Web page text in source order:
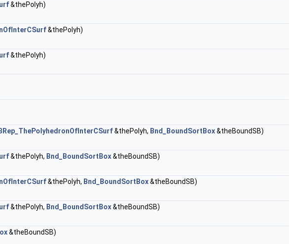
&thePolyh)
&thePolyh)
&thePolyh)
&thePolyh, Bnd_BoundSortBox&theBoundSB)
&thePolyh, Bnd_BoundSortBox&theBoundSB)
&thePolyh, Bnd_BoundSortBox&theBoundSB)
&thePolyh, Bnd_BoundSortBox&theBoundSB)
&theBoundSB)